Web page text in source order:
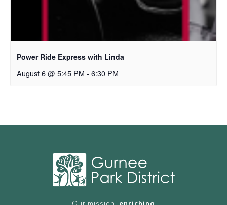
Power Ride Express with Linda
August 6 @ 5:45 PM - 6:30 PM